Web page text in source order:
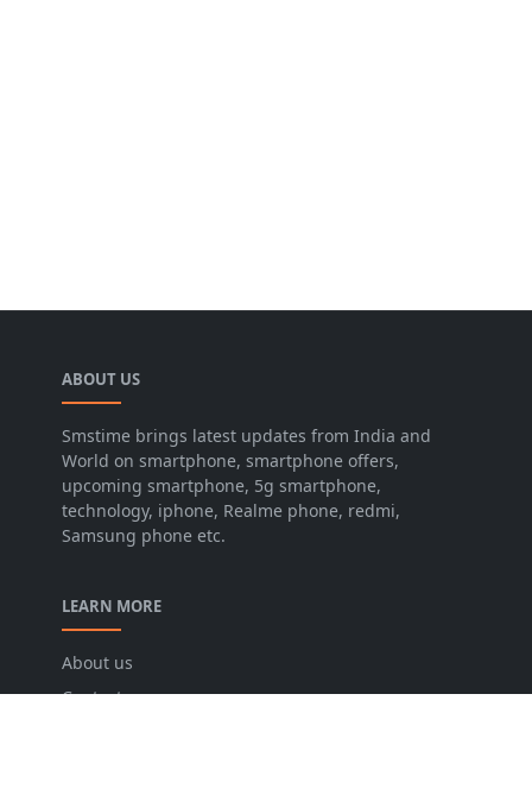
ABOUT US
Smstime brings latest updates from India and
World on smartphone, smartphone offers,
upcoming smartphone, 5g smartphone,
technology, iphone, Realme phone, redmi,
Samsung phone etc.
LEARN MORE
About us
Contact us